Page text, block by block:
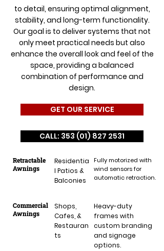
to detail, ensuring optimal alignment,
stability, and long-term functionality.
Our goal is to deliver systems that not
only meet practical needs but also
enhance the overall look and feel of the
space, providing a balanced
combination of performance and
design.
GET OUR SERVICE
CALL: 353 (01) 827 2531
Retractable
Awnings
Residentia
l Patios &
Balconies
Fully motorized with
wind sensors for
automatic retraction.
Commercial
Awnings
Shops,
Cafes, &
Restauran
ts
Heavy-duty
frames with
custom branding
and signage
options.